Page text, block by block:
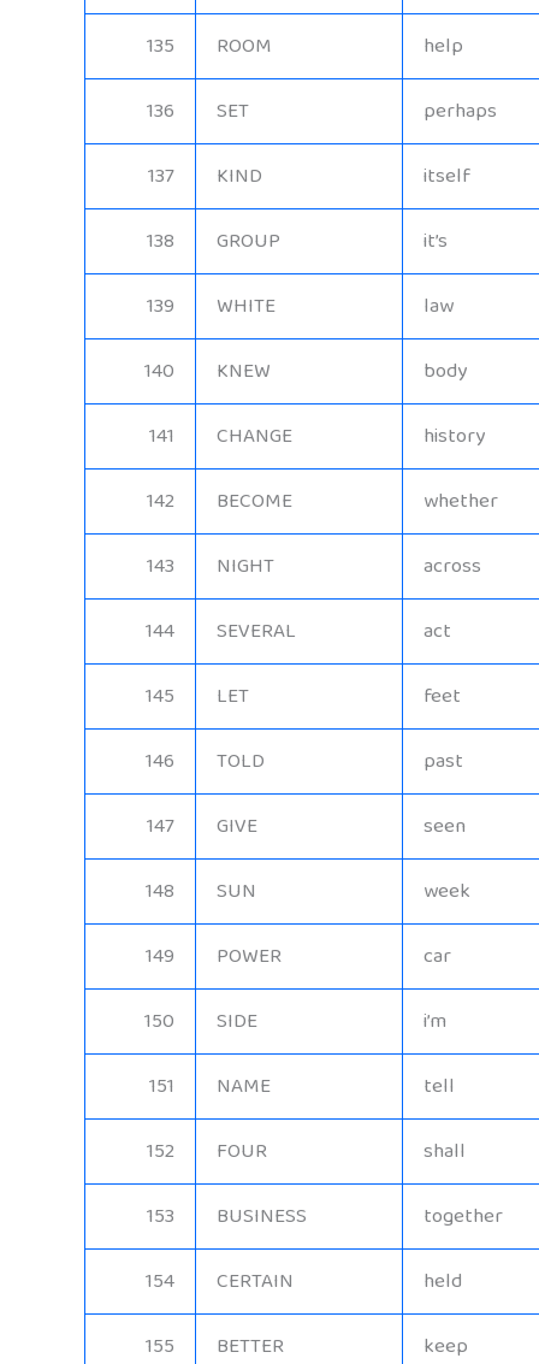
135
ROOM
help
136
SET
perhaps
137
KIND
itself
138
GROUP
it’s
139
WHITE
law
140
KNEW
body
141
CHANGE
history
142
BECOME
whether
143
NIGHT
across
144
SEVERAL
act
145
LET
feet
146
TOLD
past
147
GIVE
seen
148
SUN
week
149
POWER
car
150
SIDE
i’m
151
NAME
tell
152
FOUR
shall
153
BUSINESS
together
154
CERTAIN
held
155
BETTER
keep